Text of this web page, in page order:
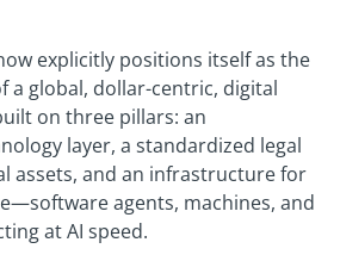
explicitly positions itself as the
a global, dollar-centric, digital
on three pillars: an
layer, a standardized legal
assets, and an infrastructure for
agents, machines, and
at AI speed.